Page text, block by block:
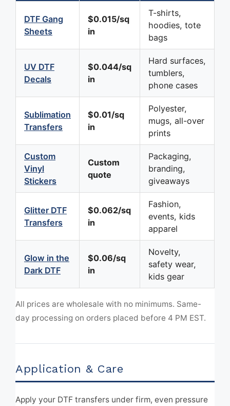
DTF Gang
Sheets
$0.015/sq
in
T-shirts,
hoodies, tote
bags
UV DTF
Decals
$0.044/sq
in
Hard surfaces,
tumblers,
phone cases
Sublimation
Transfers
$0.01/sq
in
Polyester,
mugs, all-over
prints
Custom
Vinyl
Stickers
Custom
quote
Packaging,
branding,
giveaways
Glitter DTF
Transfers
$0.062/sq
in
Fashion,
events, kids
apparel
Glow in the
Dark DTF
$0.06/sq
in
Novelty,
safety wear,
kids gear
All prices are wholesale with no minimums. Same-
day processing on orders placed before 4 PM EST.
Application & Care
Apply your DTF transfers under firm, even pressure